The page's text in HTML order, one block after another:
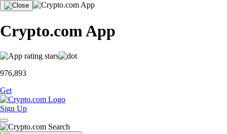
Crypto.com App
976,893
Get
Sign Up